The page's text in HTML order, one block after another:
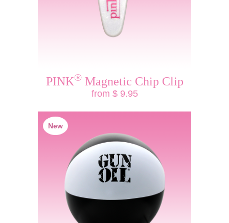
PINK®Magnetic Chip Clip
from $ 9.95
New